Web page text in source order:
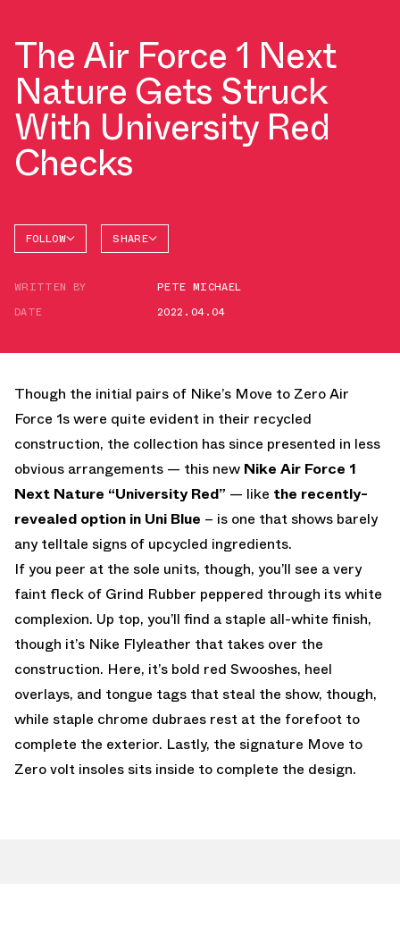
The Air Force 1 Next
Nature Gets Struck
With University Red
Checks
FOLLOW
AIR
SHARE
WRITTEN BY
PETE MICHAEL
DATE
2022.04.04
Though the initial pairs of Nike’s Move to Zero Air
Force 1s were quite evident in their recycled
construction, the collection has since presented in less
obvious arrangements — this new Nike Air Force 1
Next Nature “University Red” — like the recently-
revealed option in Uni Blue – is one that shows barely
any telltale signs of upcycled ingredients.
If you peer at the sole units, though, you’ll see a very
faint fleck of Grind Rubber peppered through its white
complexion. Up top, you’ll find a staple all-white finish,
though it’s Nike Flyleather that takes over the
construction. Here, it’s bold red Swooshes, heel
overlays, and tongue tags that steal the show, though,
while staple chrome dubraes rest at the forefoot to
complete the exterior. Lastly, the signature Move to
Zero volt insoles sits inside to complete the design.